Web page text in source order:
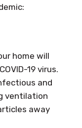
home will
19 virus.
and
ventilation
away